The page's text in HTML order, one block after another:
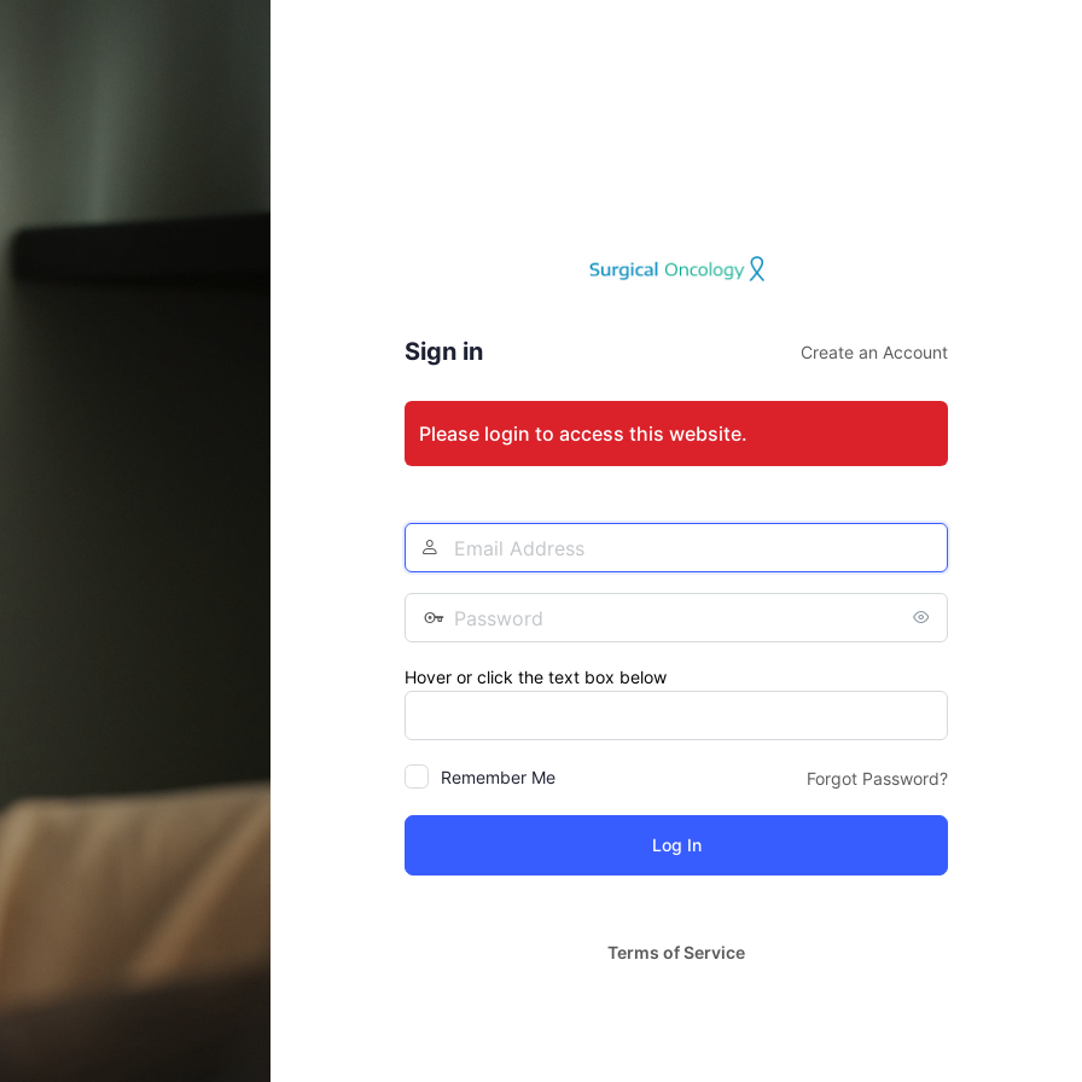
Sign in Create an Account
Please login to access this website.
Email
Address
Password
Hover or click the text box below
Remember Me Forgot Password?
Terms of Service